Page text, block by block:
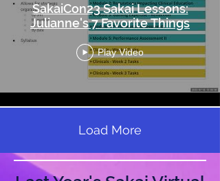
SakaiCon23 Sakai Lessons:
Julianne's 7 Favorite Things
Play Video
Load More